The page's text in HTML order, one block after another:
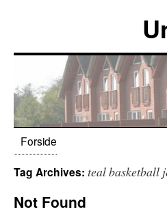
Forside
Tag Archives: teal basketball
Not Found